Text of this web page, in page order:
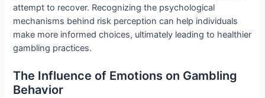
attempt to recover. Recognizing the psychological
mechanisms behind risk perception can help individuals
make more informed choices, ultimately leading to healthier
gambling practices.
The Influence of Emotions on Gambling
Behavior